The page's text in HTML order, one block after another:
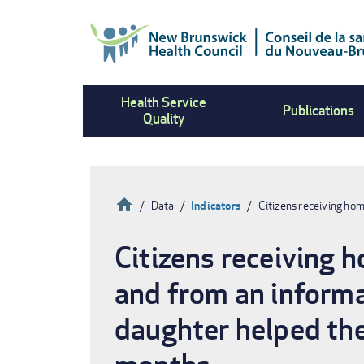
Health Service
Quality
Publications
Breadcrumb
HomeData Indicators Citizens receiving
Citizens receiving
and from an
daughter helped